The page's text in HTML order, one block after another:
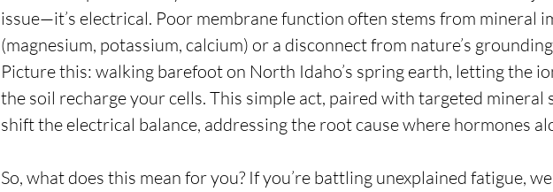
issue—it’s electrical. Poor membrane function often stems from mineral
(magnesium, potassium, calcium) or a disconnect from nature’s
Picture this: walking barefoot on North Idaho’s spring earth, letting the
the soil recharge your cells. This simple act, paired with targeted mineral
shift the electrical balance, addressing the root cause where hormones
So, what does this mean for you? If you’re battling unexplained fatigue,